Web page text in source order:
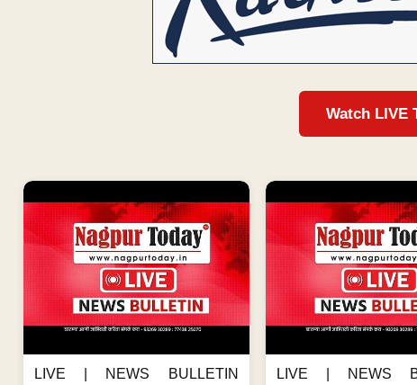
Watch LIVE
LIVE | NEWS BULLETIN
LIVE | NEWS